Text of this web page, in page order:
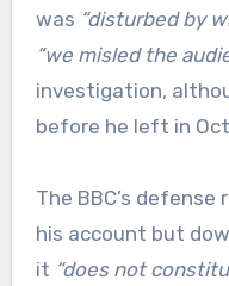
was “disturbed by
“we misled the
investigation,
before he left in
The BBC’s
his account but
it “does not